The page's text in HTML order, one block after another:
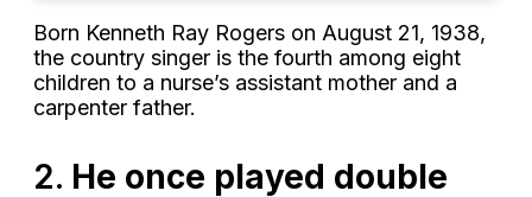
Born Kenneth Ray Rogers on August 21, 1938,
the country singer is the fourth among eight
children to a nurse’s assistant mother and a
carpenter father.
2. He once played double